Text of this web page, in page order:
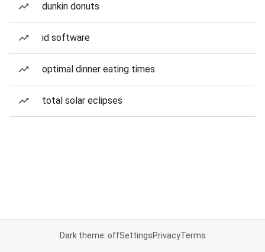
dunkin donuts
id software
optimal dinner eating times
total solar eclipses
Dark theme: offSettingsPrivacyTerms